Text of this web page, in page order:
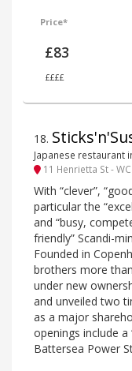
Price*
£83
££££
18.
Japanese restaurant
11 Henrietta St -
With “clever”,
particular the
and “busy,
friendly” Scandi-
Founded in
brothers more
under new
and unveiled two
as a major
openings include a
Battersea Power